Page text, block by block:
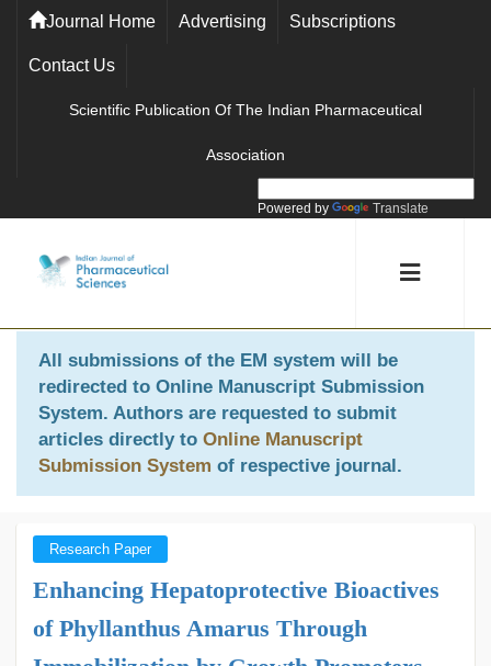
Journal Home Advertising Subscriptions
Contact Us
Scientific Publication Of The Indian Pharmaceutical
Association
Powered by Translate
All submissions of the EM system will be
redirected to Online Manuscript Submission
System. Authors are requested to submit
articles directly to Online Manuscript
Submission System of respective journal.
Research Paper
Enhancing Hepatoprotective Bioactives
of Phyllanthus Amarus Through